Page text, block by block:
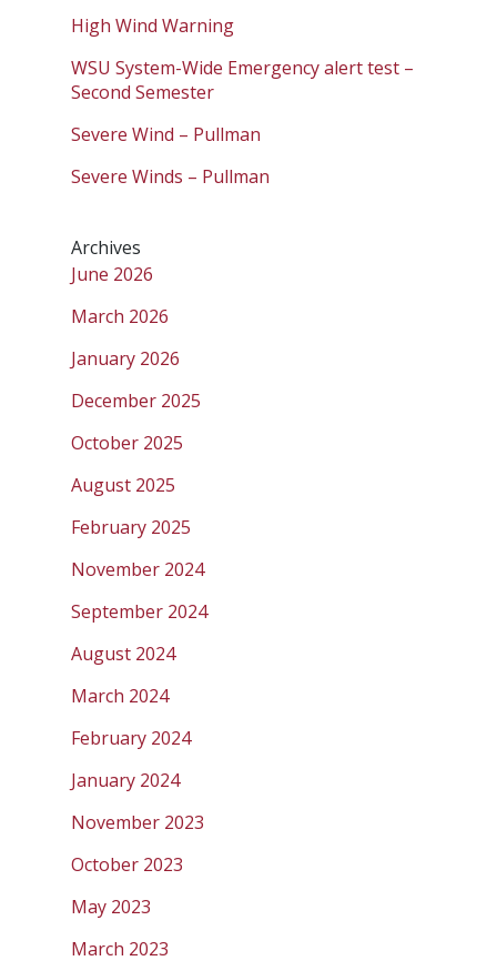
High Wind Warning
WSU System-Wide Emergency alert test –
Second Semester
Severe Wind – Pullman
Severe Winds – Pullman
Archives
June 2026
March 2026
January 2026
December 2025
October 2025
August 2025
February 2025
November 2024
September 2024
August 2024
March 2024
February 2024
January 2024
November 2023
October 2023
May 2023
March 2023